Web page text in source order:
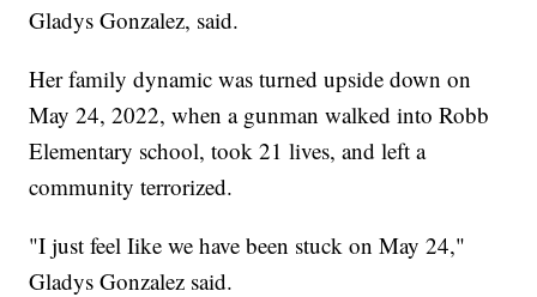
Gladys Gonzalez, said.
Her family dynamic was turned upside down on
May 24, 2022, when a gunman walked into Robb
Elementary school, took 21 lives, and left a
community terrorized.
"I just feel Iike we have been stuck on May 24,"
Gladys Gonzalez said.